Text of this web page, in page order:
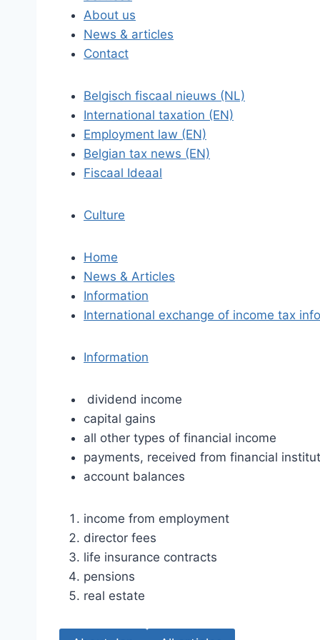
About us
News & articles
Contact
Belgisch fiscaal nieuws (NL)
International taxation (EN)
Employment law (EN)
Belgian tax news (EN)
Fiscaal Ideaal
Culture
Home
News & Articles
Information
International exchange of income tax
Information
dividend income
capital gains
all other types of financial income
payments, received from financial
account balances
income from employment
director fees
life insurance contracts
pensions
real estate